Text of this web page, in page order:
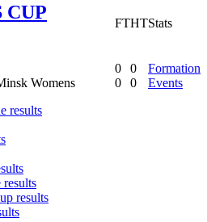
CUP
FTHTStats
Womens
0
0
0
0
Formation
Events
results
results